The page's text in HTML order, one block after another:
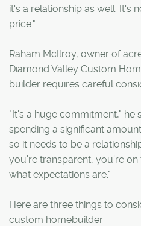
it's a relationship as well. It's
price."
Raham McIlroy, owner of
Diamond Valley Custom
builder requires careful
"It's a huge commitment," he
spending a significant
so it needs to be a
you're transparent, you're on
what expectations are."
Here are three things to
custom homebuilder: